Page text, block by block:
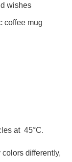
wishes
coffee mug
at 45°C.
differently,